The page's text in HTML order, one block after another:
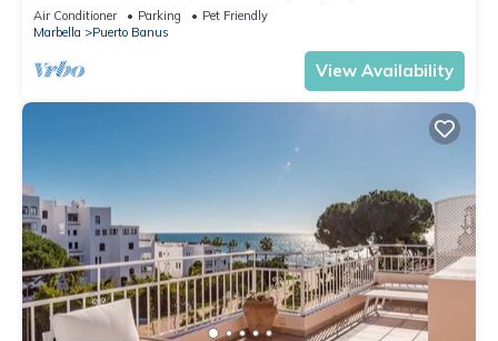
Air Conditioner Parking
Pet Friendly
Marbella
Puerto Banus
View Availability